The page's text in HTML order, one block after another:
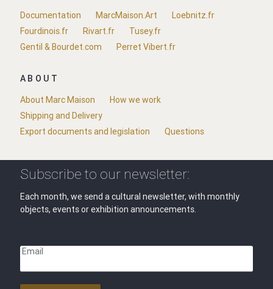
Documentation
MarcMaison.Art
Loebnitz.fr
Fourdinois.fr
Rivart.fr
Tusey.fr
Gentil & Bourdet.com
Perret Vibert.fr
ABOUT
About Marc Maison
How we work
Shipping and Delivery
Export documents and legislation
Questions
Subscribe to our newsletter:
Each month, we send a cultural newsletter, with monthly
objects, events or exhibition announcements.
Email